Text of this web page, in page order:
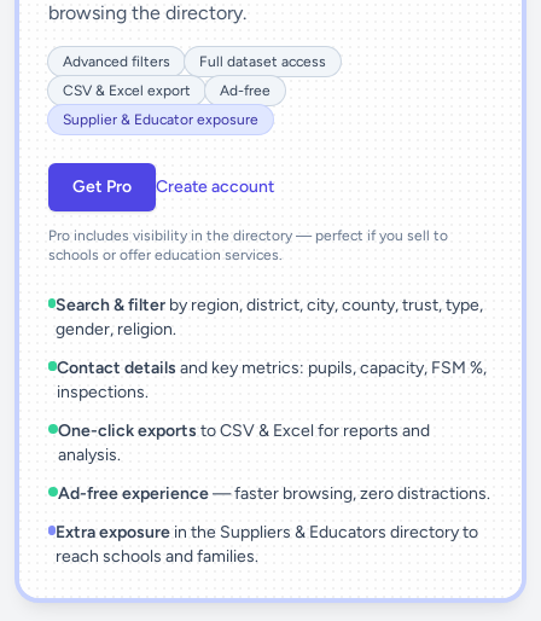
browsing the directory.
Advanced filters
Full dataset access
CSV & Excel export
Ad-free
Supplier & Educator exposure
Get Pro Create account
Pro includes visibility in the directory — perfect if you sell to
schools or offer education services.
Search & filter by region, district, city, county, trust, type,
gender, religion.
Contact details and key metrics: pupils, capacity, FSM %,
inspections.
One-click exports to CSV & Excel for reports and
analysis.
Ad-free experience— faster browsing, zero distractions.
Extra exposurein the Suppliers & Educators directory to
reach schools and families.